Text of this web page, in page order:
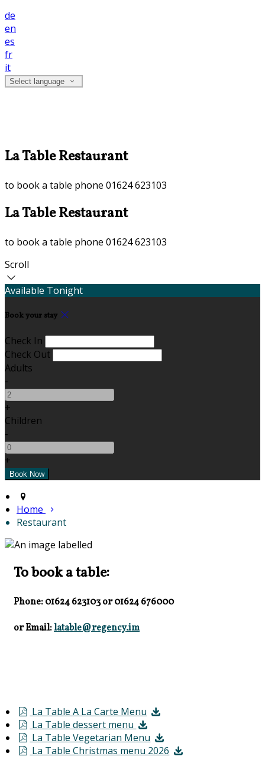
de
en
es
fr
it
Select language
La Table Restaurant
to book a table phone 01624 623103
La Table Restaurant
to book a table phone 01624 623103
Scroll
Available Tonight
Book your stay
Check In
Check Out
Adults
-
+
Children
-
+
Home
Restaurant
To book a table:
Phone: 01624 623103or01624 676000
or Email:latable@regency.im
La Table A La Carte Menu
La Table dessert menu
La Table Vegetarian Menu
La Table Christmas menu 2026